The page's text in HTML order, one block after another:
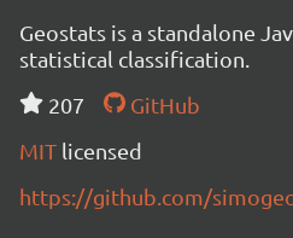
Geostats is a standalone
statistical classification.
207
GitHub
MIT licensed
https://github.com/